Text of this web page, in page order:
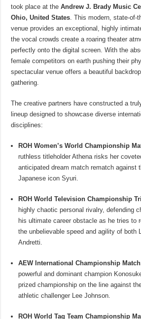
took place at theAndrew J. Brady Music
Ohio, United States This modern, state-of-
venue provides an exceptional, highly
the vocal crowds create a roaring theater
perfectly onto the digital screen. With the
female competitors on earth pushing their
spectacular venue offers a beautiful
gathering.
The creative partners have constructed a
lineup designed to showcase diverse
disciplines:
ROH Women’s World Championship
ruthless titleholder Athena risks her
anticipated dream match rematch against
Japanese icon Syuri.
ROH World Television Championship
highly chaotic personal rivalry, defending
his ultimate career obstacle as he tries to
the unbelievable speed and agility of both
Andretti.
AEW International Championship
powerful and dominant champion
prized championship on the line against
athletic challenger Lee Johnson.
ROH World Tag Team Championship